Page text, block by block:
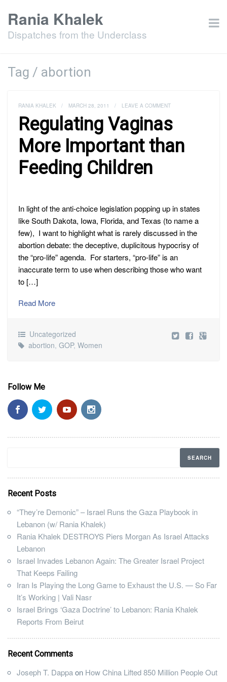
Rania Khalek
Dispatches from the Underclass
Tag / abortion
RANIA KHALEK / MARCH 28, 2011 / LEAVE A COMMENT
Regulating Vaginas
More Important than
Feeding Children
In light of the anti-choice legislation popping up in states
like South Dakota, Iowa, Florida, and Texas (to name a
few), I want to highlight what is rarely discussed in the
abortion debate: the deceptive, duplicitous hypocrisy of
the “pro-life” agenda. For starters, “pro-life” is an
inaccurate term to use when describing those who want
to […]
Read More
Uncategorized
abortion, GOP, Women
Follow Me
Recent Posts
“They’re Demonic” – Israel Runs the Gaza Playbook in
Lebanon (w/ Rania Khalek)
Rania Khalek DESTROYS Piers Morgan As Israel Attacks
Lebanon
Israel Invades Lebanon Again: The Greater Israel Project
That Keeps Failing
Iran Is Playing the Long Game to Exhaust the U.S. — So Far
It’s Working | Vali Nasr
Israel Brings ‘Gaza Doctrine’ to Lebanon: Rania Khalek
Reports From Beirut
Recent Comments
Joseph T. Dappaon How China Lifted 850 Million People Out